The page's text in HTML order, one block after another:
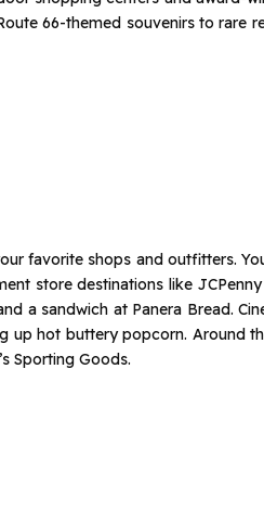
66-themed souvenirs to rare
favorite shops and outfitters.
store destinations like JCPenny
a sandwich at Panera Bread.
up hot buttery popcorn. Around
Sporting Goods.